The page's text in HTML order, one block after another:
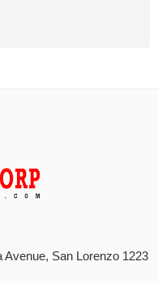
Avenue, San Lorenzo 1223